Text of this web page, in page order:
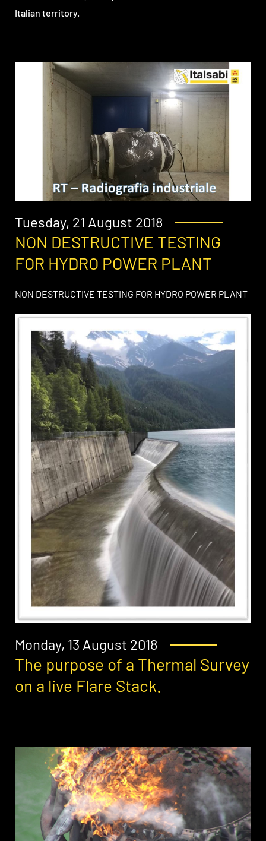
Italian territory.
Tuesday, 21 August 2018
NON DESTRUCTIVE TESTING
FOR HYDRO POWER PLANT
NON DESTRUCTIVE TESTING FOR HYDRO POWER PLANT
Monday, 13 August 2018
The purpose of a Thermal Survey
on a live Flare Stack.